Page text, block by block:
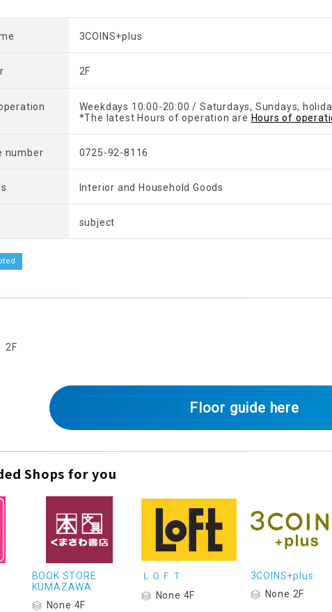
3COINS+plus
2F
Weekdays 10:00-20:00 / Saturdays, Sundays,
*The latest Hours of operation are Hours of
number 0725-92-8116
Interior and Household Goods
subject
2F
Floor guide here
Shops for you
BOOK STORE
KUMAZAWA
None 4F
ＬＯＦＴ
None 4F
3COINS+plus
None 2F